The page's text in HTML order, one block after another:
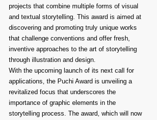
projects that combine multiple forms of visual
and textual storytelling. This award is aimed at
discovering and promoting truly unique works
that challenge conventions and offer fresh,
inventive approaches to the art of storytelling
through illustration and design.
With the upcoming launch of its next call for
applications, the Puchi Award is unveiling a
revitalized focus that underscores the
importance of graphic elements in the
storytelling process. The award, which will now